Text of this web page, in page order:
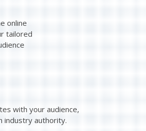
online
tailored
with your audience,
industry authority.